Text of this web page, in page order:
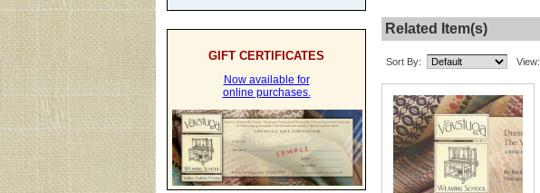
GIFT CERTIFICATES
Now available for
online purchases.
Related Item(s)
Sort By: View: